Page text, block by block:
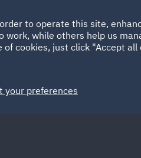
HOME
Spain
to operate this site,
while others help us
cookies, just click "Accept
your preferences